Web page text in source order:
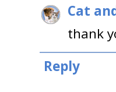
Cat
thank
Reply